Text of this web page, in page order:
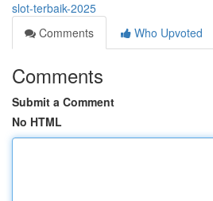
slot-terbaik-2025
Comments
Who Upvoted
Comments
Submit a Comment
No HTML